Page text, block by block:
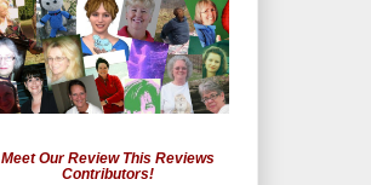
Meet Our Review This Reviews
Contributors!